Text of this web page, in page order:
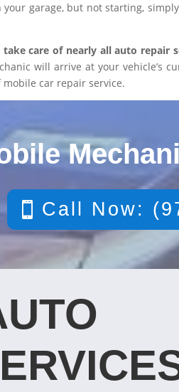
garage, but not starting,
take care of nearly all auto repair
will arrive at your vehicle’s
car repair service.
Call Now: